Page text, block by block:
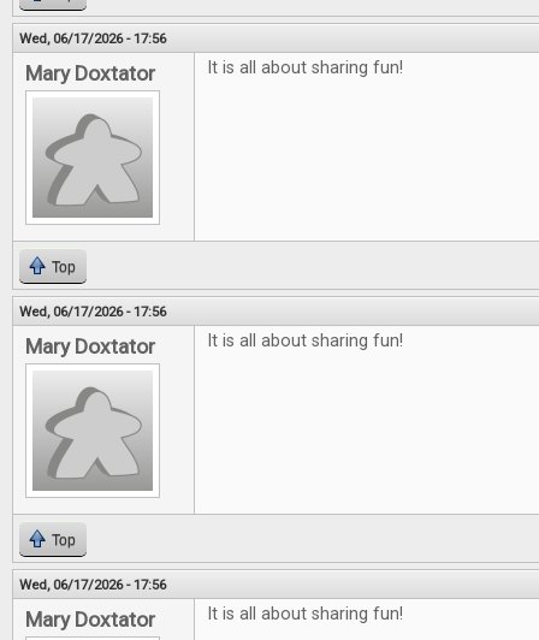
Wed, 06/17/2026 - 17:56
Mary Doxtator It is all about sharing fun!
Top
Wed, 06/17/2026 - 17:56
Mary Doxtator It is all about sharing fun!
Top
Wed, 06/17/2026 - 17:56
Mary Doxtator It is all about sharing fun!